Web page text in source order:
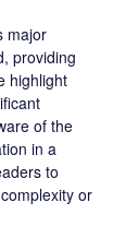
major
providing
highlight
of the
in a
to
or